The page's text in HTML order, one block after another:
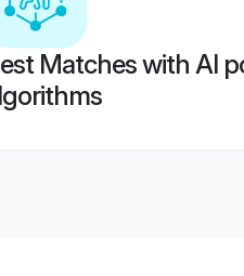
Matches with AI